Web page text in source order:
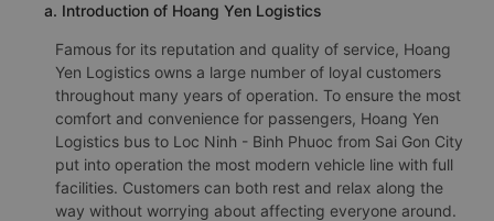
a. Introduction of Hoang Yen Logistics
Famous for its reputation and quality of service, Hoang
Yen Logistics owns a large number of loyal customers
throughout many years of operation. To ensure the most
comfort and convenience for passengers, Hoang Yen
Logistics bus to Loc Ninh - Binh Phuoc from Sai Gon City
put into operation the most modern vehicle line with full
facilities. Customers can both rest and relax along the
way without worrying about affecting everyone around.